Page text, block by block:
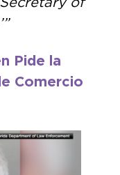
of
Pide la
Comercio